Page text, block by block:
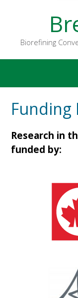
Biorefining
Funding
Research in
funded by: